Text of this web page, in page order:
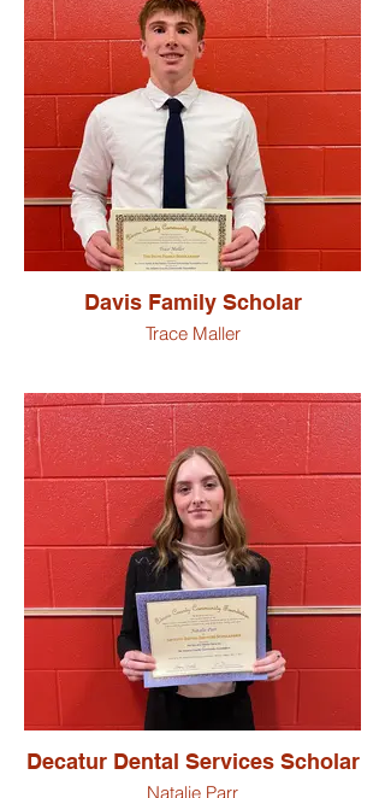
Davis Family Scholar
Trace Maller
Decatur Dental Services Scholar
Natalie Parr